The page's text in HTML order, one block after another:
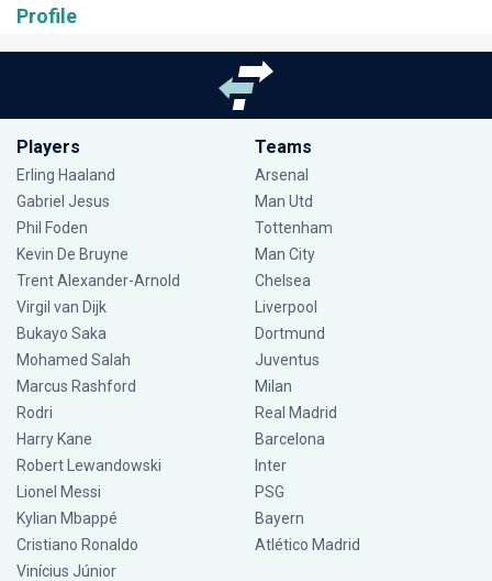
Profile
Players
Erling Haaland
Gabriel Jesus
Phil Foden
Kevin De Bruyne
Trent Alexander-Arnold
Virgil van Dijk
Bukayo Saka
Mohamed Salah
Marcus Rashford
Rodri
Harry Kane
Robert Lewandowski
Lionel Messi
Kylian Mbappé
Cristiano Ronaldo
Vinícius Júnior
Teams
Arsenal
Man Utd
Tottenham
Man City
Chelsea
Liverpool
Dortmund
Juventus
Milan
Real Madrid
Barcelona
Inter
PSG
Bayern
Atlético Madrid